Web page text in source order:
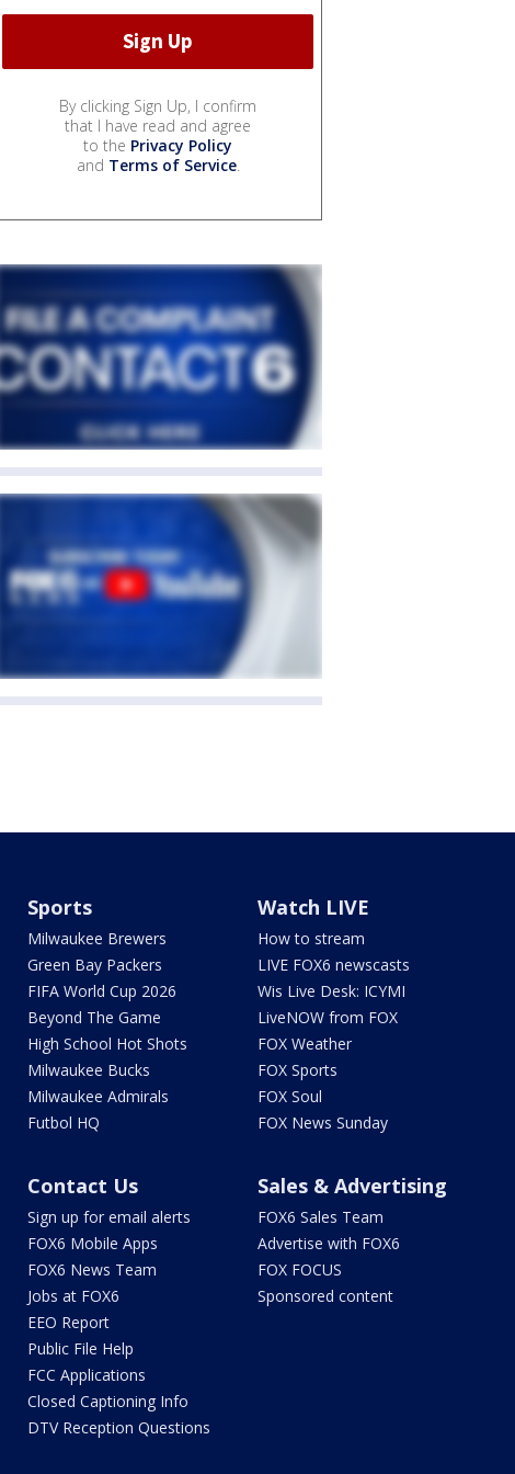
By clicking Sign Up, I confirm
that I have read and agree
to the Privacy Policy
and Terms of Service.
Sports
Milwaukee Brewers
Green Bay Packers
FIFA World Cup 2026
Beyond The Game
High School Hot Shots
Milwaukee Bucks
Milwaukee Admirals
Futbol HQ
Watch LIVE
How to stream
LIVE FOX6 newscasts
Wis Live Desk: ICYMI
LiveNOW from FOX
FOX Weather
FOX Sports
FOX Soul
FOX News Sunday
Contact Us
Sign up for email alerts
FOX6 Mobile Apps
FOX6 News Team
Jobs at FOX6
EEO Report
Public File Help
FCC Applications
Closed Captioning Info
DTV Reception Questions
Sales & Advertising
FOX6 Sales Team
Advertise with FOX6
FOX FOCUS
Sponsored content